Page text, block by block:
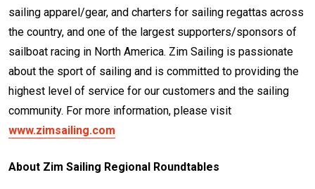
sailing apparel/gear, and charters for sailing regattas across
the country, and one of the largest supporters/sponsors of
sailboat racing in North America. Zim Sailing is passionate
about the sport of sailing and is committed to providing the
highest level of service for our customers and the sailing
community. For more information, please visit
www.zimsailing.com
About Zim Sailing Regional Roundtables